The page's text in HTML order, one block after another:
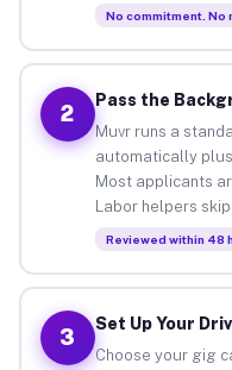
No commitment. No
2
Pass the
Muvr runs a
automatically
Most applicants
Labor helpers
Reviewed within 48
3
Set Up Your
Choose your gig